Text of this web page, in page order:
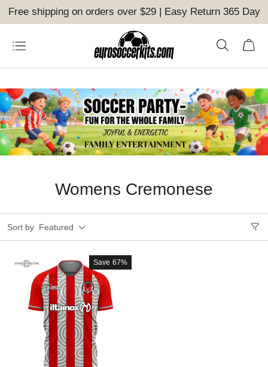
Free shipping on orders over $29 | Easy Return 365 Day
Womens Cremonese
Sort by Featured
Save 67%